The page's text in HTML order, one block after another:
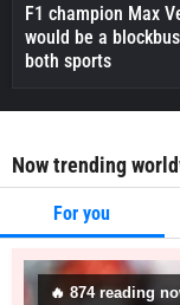
F1 champion Max
would be a
both sports
Now trending
For you
🔥 874reading